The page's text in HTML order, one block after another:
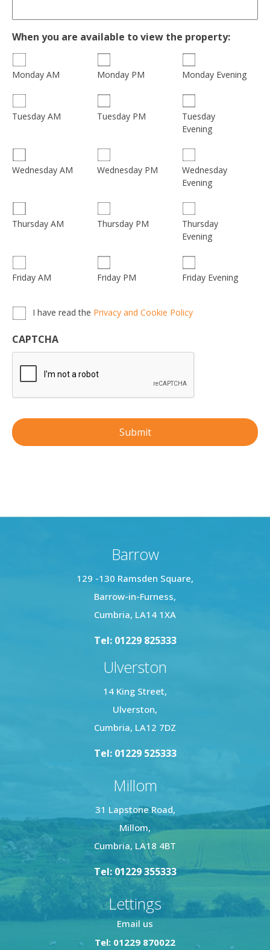
When you are available to view the property:
Monday AM Monday PM Monday Evening
Tuesday AM Tuesday PM
Tuesday
Evening
Wednesday AM Wednesday PM
Wednesday
Evening
Thursday AM Thursday PM
Thursday
Evening
Friday AM Friday PM Friday Evening
Privacy,
Terms
&
Conditions
I have read the Privacy and Cookie Policy
CAPTCHA
Barrow
129 -130 Ramsden Square,
Barrow-in-Furness,
Cumbria, LA14 1XA
Tel: 01229 825333
Ulverston
14 King Street,
Ulverston,
Cumbria, LA12 7DZ
Tel: 01229 525333
Millom
31 Lapstone Road,
Millom,
Cumbria, LA18 4BT
Tel: 01229 355333
Lettings
Email us
Tel: 01229 870022